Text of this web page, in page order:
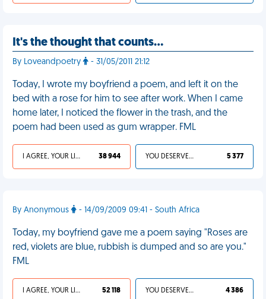
It's the thought that counts…
By Loveandpoetry - 31/05/2011 21:12
Today, I wrote my boyfriend a poem, and left it on the
bed with a rose for him to see after work. When I came
home later, I noticed the flower in the trash, and the
poem had been used as gum wrapper. FML
I AGREE, YOUR LIFE SUCKS 38 944 YOU DESERVED IT 5 377
By Anonymous - 14/09/2009 09:41 - South Africa
Today, my boyfriend gave me a poem saying "Roses are
red, violets are blue, rubbish is dumped and so are you."
FML
I AGREE, YOUR LIFE SUCKS 52 118 YOU DESERVED IT 4 386